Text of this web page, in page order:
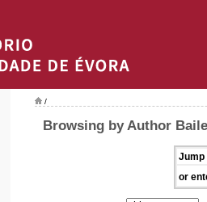
/
Browsing by Author
Jump
or